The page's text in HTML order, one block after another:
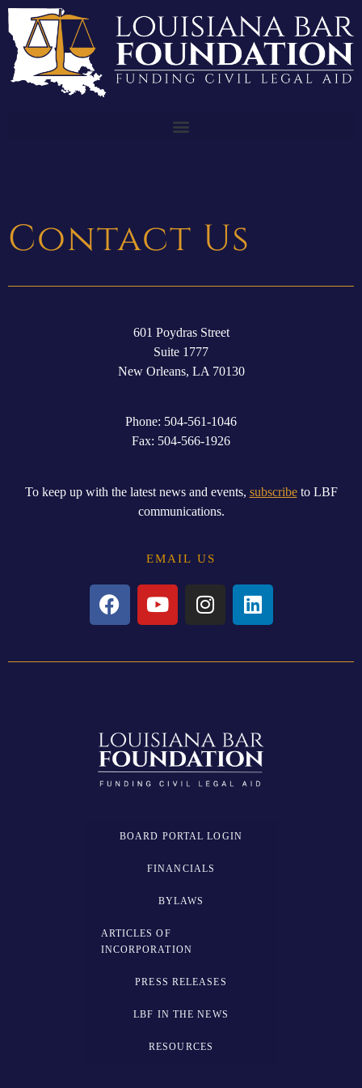
Contact Us
601 Poydras Street
Suite 1777
NewOrleans, LA 70130
Phone: 504-561-1046
Fax: 504-566-1926
To keep up with the latest news and events, subscribeto LBF
communications.
EMAIL US
BOARD PORTAL LOGIN
FINANCIALS
BYLAWS
ARTICLES OF
INCORPORATION
PRESS RELEASES
LBF IN THE NEWS
RESOURCES